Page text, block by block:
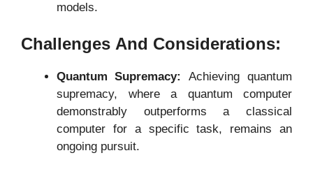
models.
Challenges And Considerations:
Quantum Supremacy:
Achieving quantum
supremacy, where a quantum computer
demonstrably outperforms a classical
computer for a specific task, remains an
ongoing pursuit.